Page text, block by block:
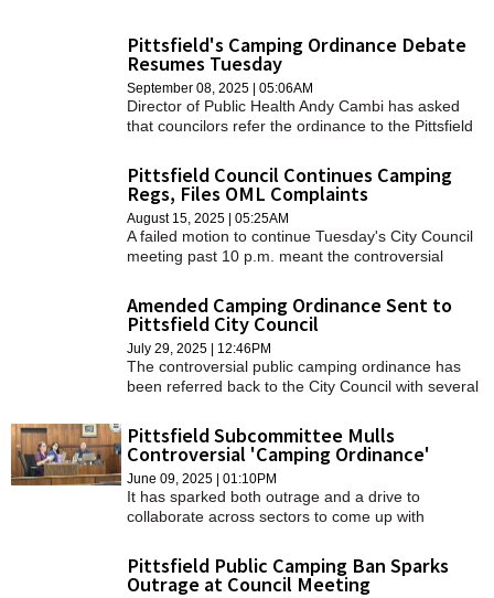
Pittsfield's Camping Ordinance Debate
Resumes Tuesday
September 08, 2025 | 05:06AM
Director of Public Health Andy Cambi has asked
that councilors refer the ordinance to the Pittsfield
Pittsfield Council Continues Camping
Regs, Files OML Complaints
August 15, 2025 | 05:25AM
A failed motion to continue Tuesday's City Council
meeting past 10 p.m. meant the controversial
pushed to another date.
Amended Camping Ordinance Sent to
Pittsfield City Council
July 29, 2025 | 12:46PM
The controversial public camping ordinance has
been referred back to the City Council with several
Pittsfield Subcommittee Mulls
Controversial 'Camping Ordinance'
June 09, 2025 | 01:10PM
It has sparked both outrage and a drive to
collaborate across sectors to come up with
last Tuesday during the public health and safety
subcommittee meeting.
Pittsfield Public Camping Ban Sparks
Outrage at Council Meeting